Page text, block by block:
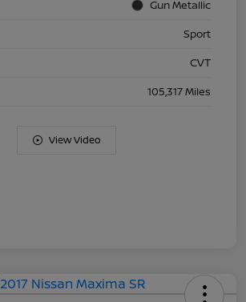
Gun Metallic
Sport
CVT
105,317 Miles
View Video